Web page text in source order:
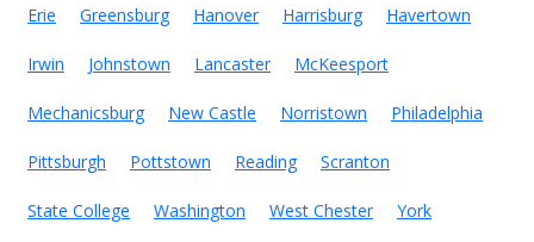
Erie Greensburg Hanover Harrisburg Havertown
Irwin Johnstown Lancaster McKeesport
Mechanicsburg New Castle Norristown Philadelphia
Pittsburgh Pottstown Reading Scranton
State College Washington West Chester York